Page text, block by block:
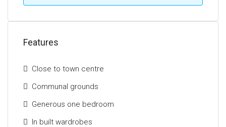
Features
Close to town centre
Communal grounds
Generous one bedroom
In built wardrobes